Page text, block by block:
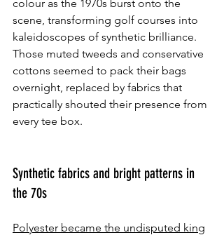
colour as the 1970s burst onto the
scene, transforming golf courses into
kaleidoscopes of synthetic brilliance.
Those muted tweeds and conservative
cottons seemed to pack their bags
overnight, replaced by fabrics that
practically shouted their presence from
every tee box.
Synthetic fabrics and bright patterns in
the 70s
Polyester became the undisputed king